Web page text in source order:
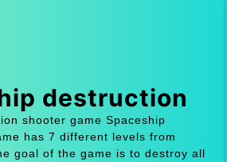
destruction
shooter game Spaceship
has 7 different levels from
goal of the game is to destroy all